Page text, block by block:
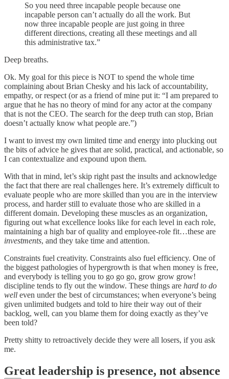
So you need three incapable people because one
incapable person can’t actually do all the work. But
now three incapable people are just going in three
different directions, creating all these meetings and all
this administrative tax.”
Deep breaths.
Ok. My goal for this piece is NOT to spend the whole time
complaining about Brian Chesky and his lack of accountability,
empathy, or respect (or as a friend of mine put it: “I am prepared to
argue that he has no theory of mind for any actor at the company
that is not the CEO. The search for the deep truth can stop, Brian
doesn’t actually know what people are.”)
I want to invest my own limited time and energy into plucking out
the bits of advice he gives that are solid, practical, and actionable, so
I can contextualize and expound upon them.
With that in mind, let’s skip right past the insults and acknowledge
the fact that there are real challenges here. It’s extremely difficult to
evaluate people who are more skilled than you are in the interview
process, and harder still to evaluate those who are skilled in a
different domain. Developing these muscles as an organization,
figuring out what excellence looks like for each level in each role,
maintaining a high bar of quality and employee-role fit…these are
investments, and they take time and attention.
Constraints fuel creativity. Constraints also fuel efficiency. One of
the biggest pathologies of hypergrowth is that when money is free,
and everybody is telling you to go go go, grow grow grow!
discipline tends to fly out the window. These things are hard to do
well even under the best of circumstances; when everyone’s being
given unlimited budgets and told to hire their way out of their
backlog, well, can you blame them for doing exactly as they’ve
been told?
Pretty shitty to retroactively decide they were all losers, if you ask
me.
Great leadership is presence, not absence